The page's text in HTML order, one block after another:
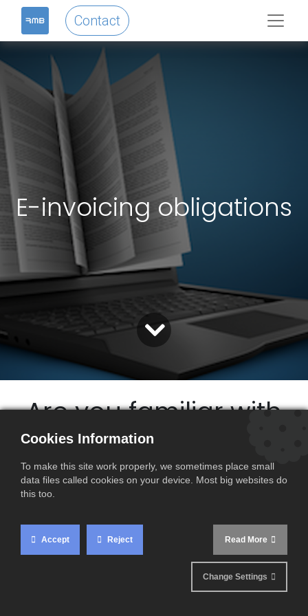
Contact
E-invoicing obligations
Are you familiar with
the future
E-invoicing
France has introduced the e-invoicing obligation for French
Cookies Information
To make this site work properly, we sometimes place small
data files called cookies on your device. Most big websites do
this too.
Accept Reject Read More
Change Settings